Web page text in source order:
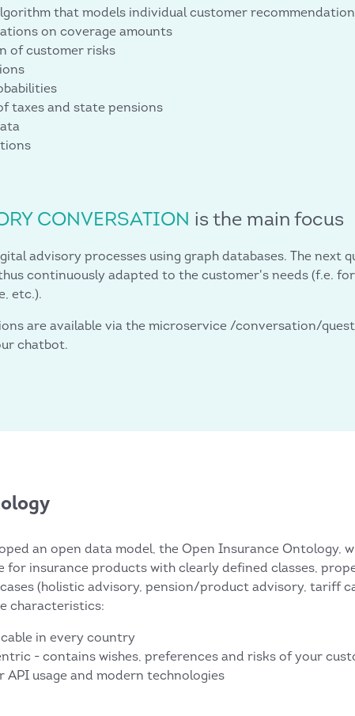
that models individual customer
on coverage amounts
of customer risks
taxes and state pensions
CONVERSATION is the main focus
advisory processes using graph databases. The next
continuously adapted to the customer's needs (f.e.
etc.).
are available via the microservice /conversation/
chatbot.
an open data model, the Open Insurance Ontology,
for insurance products with clearly defined classes,
(holistic advisory, pension/product advisory, tariff
characteristics:
in every country
- contains wishes, preferences and risks of your
API usage and modern technologies